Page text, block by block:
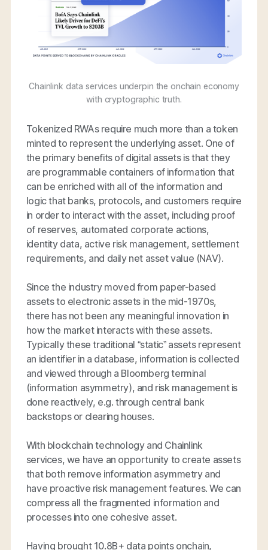
Chainlink data services underpin the onchain economy
with cryptographic truth.
Tokenized RWAs require much more than a token
minted to represent the underlying asset. One of
the primary benefits of digital assets is that they
are programmable containers of information that
can be enriched with all of the information and
logic that banks, protocols, and customers require
in order to interact with the asset, including proof
of reserves, automated corporate actions,
identity data, active risk management, settlement
requirements, and daily net asset value (NAV).
Since the industry moved from paper-based
assets to electronic assets in the mid-1970s,
there has not been any meaningful innovation in
how the market interacts with these assets.
Typically these traditional “static” assets represent
an identifier in a database, information is collected
and viewed through a Bloomberg terminal
(information asymmetry), and risk management is
done reactively, e.g. through central bank
backstops or clearing houses.
With blockchain technology and Chainlink
services, we have an opportunity to create assets
that both remove information asymmetry and
have proactive risk management features. We can
compress all the fragmented information and
processes into one cohesive asset.
Having brought 10.8B+ data points onchain,